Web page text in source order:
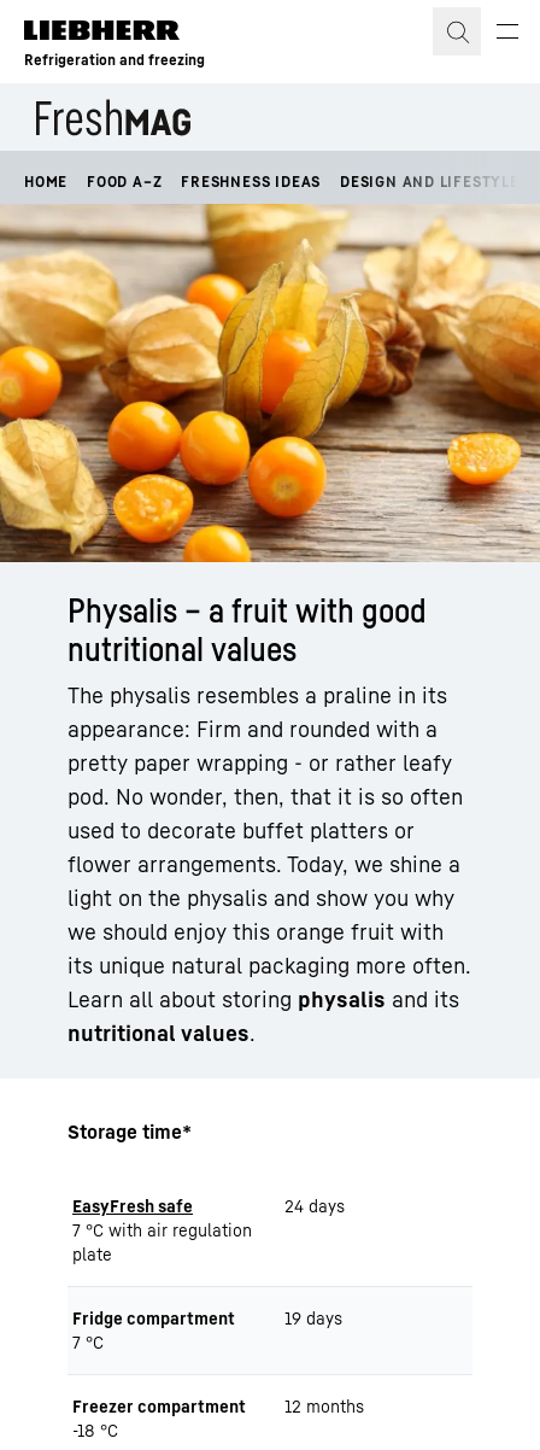
Skip to content
Refrigeration and freezing
HOME FOOD A–Z FRESHNESS IDEAS DESIGN AND LIFESTYLE
Physalis – a fruit with good
nutritional values
The physalis resembles a praline in its
appearance: Firm and rounded with a
pretty paper wrapping - or rather leafy
pod. No wonder, then, that it is so often
used to decorate buffet platters or
flower arrangements. Today, we shine a
light on the physalis and show you why
we should enjoy this orange fruit with
its unique natural packaging more often.
Learn all about storing physalis and its
nutritional values.
Storage time*
EasyFresh safe
7 °C with air regulation
plate
24 days
Fridge compartment
7 °C
19 days
Freezer compartment
-18 °C
12 months